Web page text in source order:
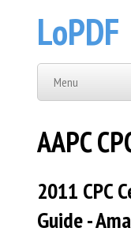
LoPDF
Menu
AAPC
2011 CPC
Guide -